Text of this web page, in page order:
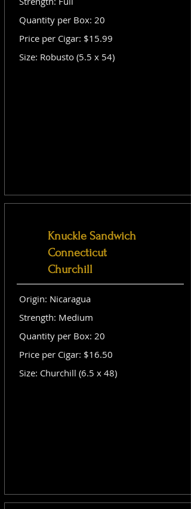
Quantity per Box: 20
Price per Cigar: $15.99
Size: Robusto (5.5 x 54)
Knuckle Sandwich
Connecticut
Churchill
Origin: Nicaragua
Strength: Medium
Quantity per Box: 20
Price per Cigar: $16.50
Size: Churchill (6.5 x 48)